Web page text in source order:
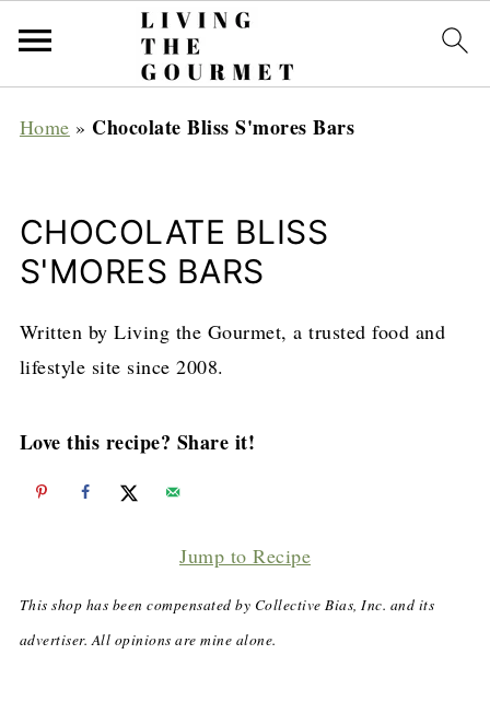
Home » Chocolate Bliss S'mores Bars
CHOCOLATE BLISS
S'MORES BARS
Written by Living the Gourmet, a trusted food and
lifestyle site since 2008.
Love this recipe? Share it!
Jump to Recipe
This shop has been compensated by Collective Bias, Inc. and its
advertiser. All opinions are mine alone.